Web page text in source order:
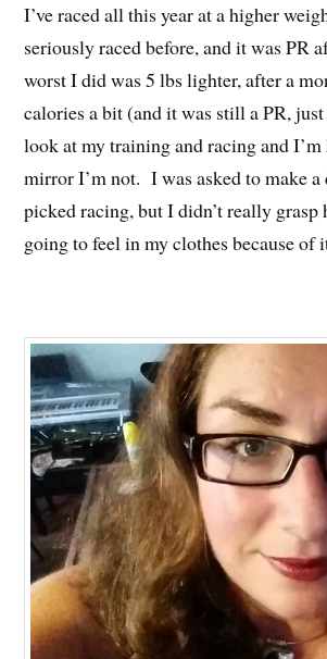
I’ve raced all this year at a higher
seriously raced before, and it was PR
worst I did was 5 lbs lighter, after a
calories a bit (and it was still a PR,
look at my training and racing and I’m
mirror I’m not. I was asked to make a
picked racing, but I didn’t really
going to feel in my clothes because of